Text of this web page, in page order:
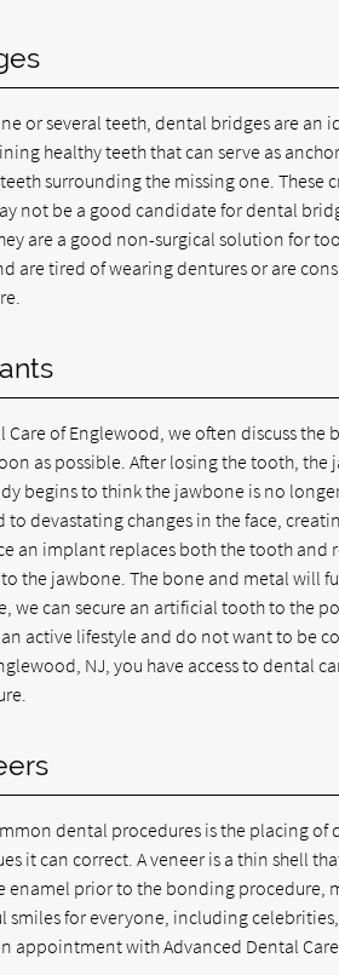
or several teeth, dental bridges are
healthy teeth that can serve as
surrounding the missing one.
not be a good candidate for dental
are a good non-surgical solution for
are tired of wearing dentures or are
Care of Englewood, we often discuss
as possible. After losing the tooth,
begins to think the jawbone is no
to devastating changes in the face,
an implant replaces both the tooth
the jawbone. The bone and metal will
we can secure an artificial tooth to the
active lifestyle and do not want to be
NJ, you have access to dental
dental procedures is the placing
it can correct. A veneer is a thin shell
prior to the bonding procedure,
smiles for everyone, including
appointment with Advanced Dental